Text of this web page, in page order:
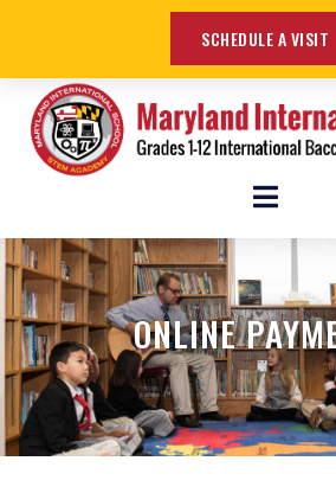
SCHEDULE A VISIT
ONLINE